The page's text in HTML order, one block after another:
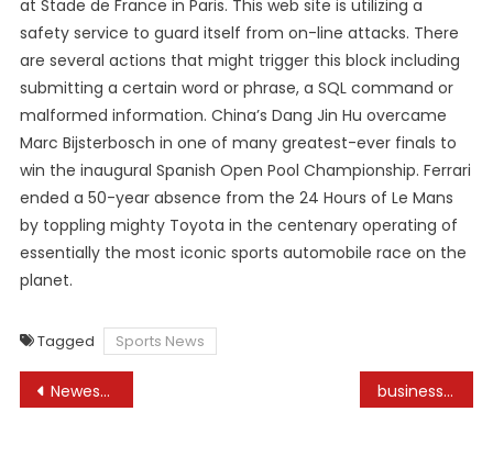
at Stade de France in Paris. This web site is utilizing a
safety service to guard itself from on-line attacks. There
are several actions that might trigger this block including
submitting a certain word or phrase, a SQL command or
malformed information. China’s Dang Jin Hu overcame
Marc Bijsterbosch in one of many greatest-ever finals to
win the inaugural Spanish Open Pool Championship. Ferrari
ended a 50-year absence from the 24 Hours of Le Mans
by toppling mighty Toyota in the centenary operating of
essentially the most iconic sports automobile race on the
planet.
Tagged Sports News
Post
Newest News On Travel, TourismTravel News business proposal manga